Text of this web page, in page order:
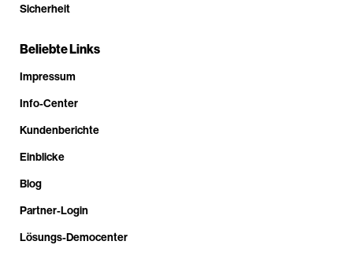
Sicherheit
Beliebte Links
Impressum
Info-Center
Kundenberichte
Einblicke
Blog
Partner-Login
Lösungs-Democenter